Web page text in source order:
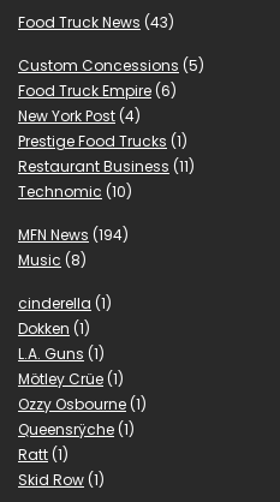
Food Truck News (43)
Custom Concessions (5)
Food Truck Empire (6)
New York Post (4)
Prestige Food Trucks (1)
Restaurant Business (11)
Technomic (10)
MFN News (194)
Music (8)
cinderella (1)
Dokken (1)
L.A. Guns (1)
Mötley Crüe (1)
Ozzy Osbourne (1)
Queensrÿche (1)
Ratt (1)
Skid Row (1)